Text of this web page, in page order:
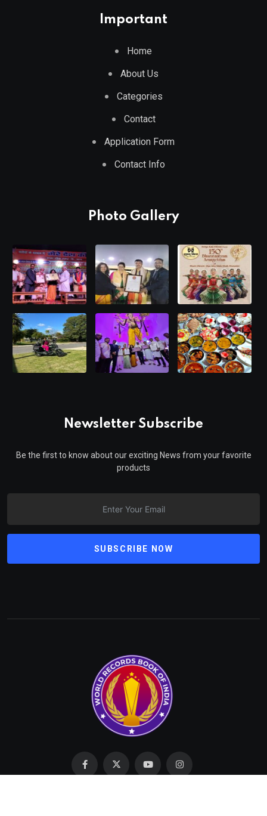
Important
Home
About Us
Categories
Contact
Application Form
Contact Info
Photo Gallery
Newsletter Subscribe
Be the first to know about our exciting News from your favorite
products
SUBSCRIBE NOW